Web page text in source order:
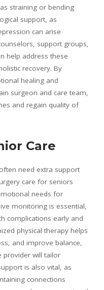
straining or bending
support, as
can arise
support groups,
help address these
recovery. By
healing and
surgeon and care team,
and regain quality of
Care
need extra support
care for seniors
needs for
monitoring is essential,
complications early and
physical therapy helps
and improve balance,
provider will tailor
is also vital, as
connections